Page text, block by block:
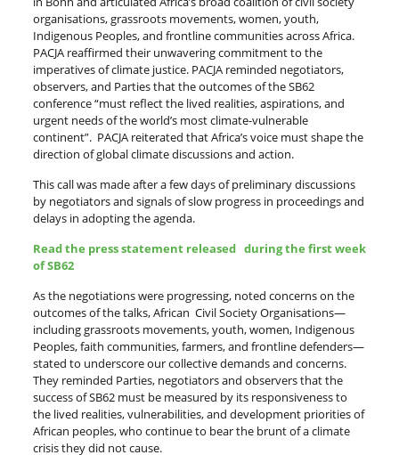
organisations, grassroots movements, women, youth,
Indigenous Peoples, and frontline communities across Africa.
PACJA reaffirmed their unwavering commitment to the
imperatives of climate justice. PACJA reminded negotiators,
observers, and Parties that the outcomes of the SB62
conference “must reflect the lived realities, aspirations, and
urgent needs of the world’s most climate-vulnerable
continent”. PACJA reiterated that Africa’s voice must shape the
direction of global climate discussions and action.
This call was made after a few days of preliminary discussions
by negotiators and signals of slow progress in proceedings and
delays in adopting the agenda.
Read the press statement released during the first week
of SB62
As the negotiations were progressing, noted concerns on the
outcomes of the talks, African Civil Society Organisations—
including grassroots movements, youth, women, Indigenous
Peoples, faith communities, farmers, and frontline defenders—
stated to underscore our collective demands and concerns.
They reminded Parties, negotiators and observers that the
success of SB62 must be measured by its responsiveness to
the lived realities, vulnerabilities, and development priorities of
African peoples, who continue to bear the brunt of a climate
crisis they did not cause.